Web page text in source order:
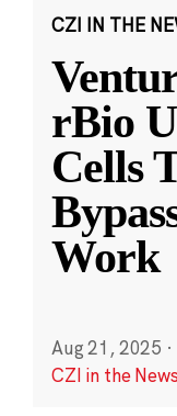
CZI IN THE
rBio
Cells
Work
Aug 21, 2025 ·
CZI in the News